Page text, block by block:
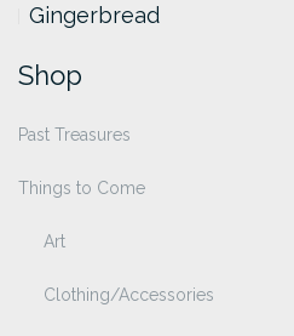
Gingerbread
Shop
Past Treasures
Things to Come
Art
Clothing/Accessories